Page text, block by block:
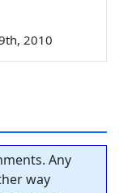
2010
Any
way